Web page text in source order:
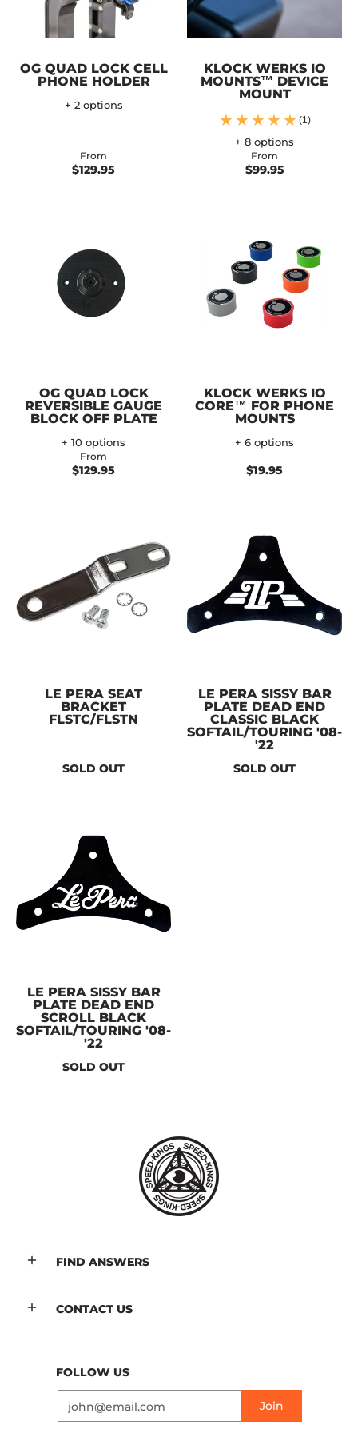
OG QUAD LOCK CELL
PHONE HOLDER
+ 2 options
From
$129.95
KLOCK WERKS IO
MOUNTS™ DEVICE
MOUNT
(1)
+ 8 options
From
$99.95
OG QUAD LOCK
REVERSIBLE GAUGE
BLOCK OFF PLATE
+ 10 options
From
$129.95
KLOCK WERKS IO
CORE™ FOR PHONE
MOUNTS
+ 6 options
$19.95
LE PERA SEAT
BRACKET
FLSTC/FLSTN
SOLD OUT
LE PERA SISSY BAR
PLATE DEAD END
CLASSIC BLACK
SOFTAIL/TOURING '08-
'22
SOLD OUT
LE PERA SISSY BAR
PLATE DEAD END
SCROLL BLACK
SOFTAIL/TOURING '08-
'22
SOLD OUT
FIND ANSWERS
CONTACT US
FOLLOW US
Join